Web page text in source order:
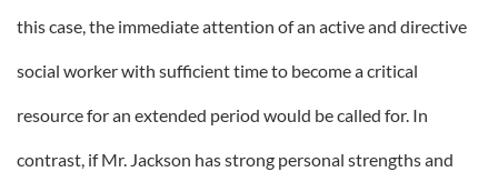
this case, the immediate attention of an active and directive
social worker with sufficient time to become a critical
resource for an extended period would be called for. In
contrast, if Mr. Jackson has strong personal strengths and